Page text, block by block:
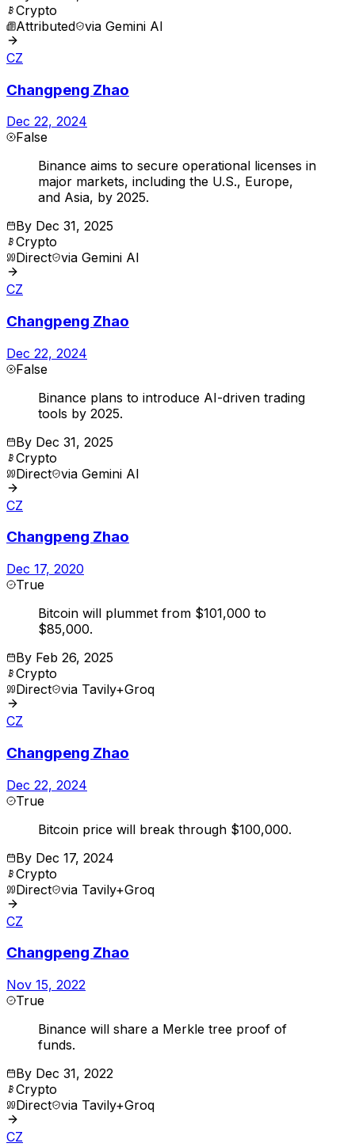
Crypto
Attributed via Gemini AI
CZ
Changpeng Zhao
Dec 22, 2024
False
Binance aims to secure operational licenses in
major markets, including the U.S., Europe,
and Asia, by 2025.
By Dec 31, 2025
Crypto
Direct via Gemini AI
CZ
Changpeng Zhao
Dec 22, 2024
False
Binance plans to introduce AI-driven trading
tools by 2025.
By Dec 31, 2025
Crypto
Direct via Gemini AI
CZ
Changpeng Zhao
Dec 17, 2020
True
Bitcoin will plummet from $101,000 to
$85,000.
By Feb 26, 2025
Crypto
Direct via Tavily+Groq
CZ
Changpeng Zhao
Dec 22, 2024
True
Bitcoin price will break through $100,000.
By Dec 17, 2024
Crypto
Direct via Tavily+Groq
CZ
Changpeng Zhao
Nov 15, 2022
True
Binance will share a Merkle tree proof of
funds.
By Dec 31, 2022
Crypto
Direct via Tavily+Groq
CZ